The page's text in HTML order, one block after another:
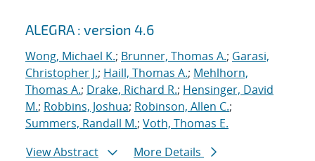
ALEGRA : version 4.6
Wong, Michael K.; Brunner, Thomas A.; Garasi,
Christopher J.; Haill, Thomas A.; Mehlhorn,
Thomas A.; Drake, Richard R.; Hensinger, David
M.; Robbins, Joshua; Robinson, Allen C.;
Summers, Randall M.; Voth, Thomas E.
View Abstract
More Details